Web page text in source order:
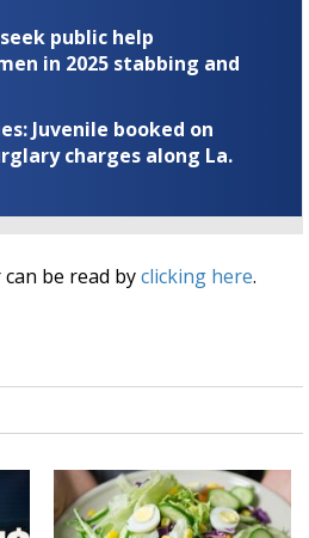
public help
in 2025 stabbing and
Juvenile booked on
charges along La.
be read byclicking here.